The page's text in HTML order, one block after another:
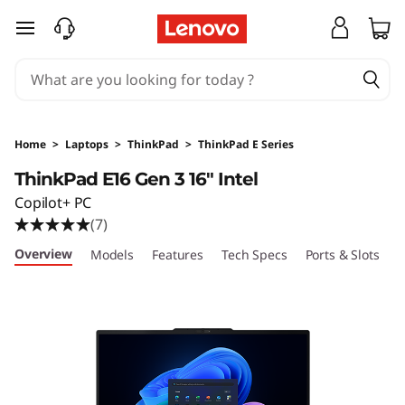
T
n
k
P
a
skip to main content
Home > Laptops > ThinkPad > ThinkPad E Series
ThinkPad E16 Gen 3 16" Intel
Copilot+ PC
(7)
Overview Models Features Tech Specs Ports & Slots